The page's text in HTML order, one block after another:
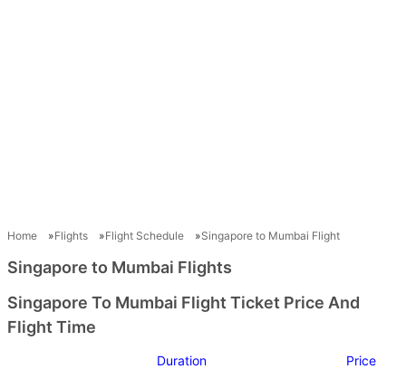
Home Flights Flight Schedule Singapore to Mumbai Flight
Singapore to Mumbai Flights
Singapore To Mumbai Flight Ticket Price And
Flight Time
Duration Price